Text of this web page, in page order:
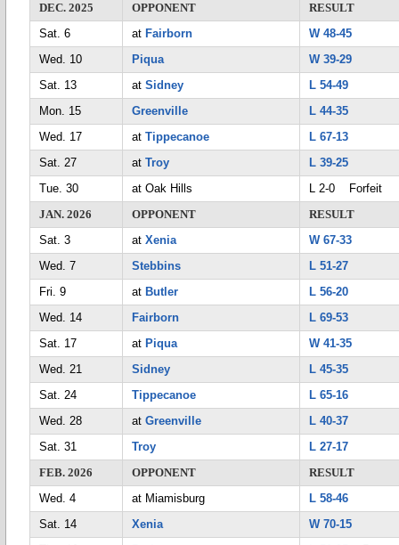
DEC. 2025
OPPONENT
RESULT
Sat. 6
at Fairborn
W 48-45
Wed. 10
Piqua
W 39-29
Sat. 13
at Sidney
L 54-49
Mon. 15
Greenville
L 44-35
Wed. 17
at Tippecanoe
L 67-13
Sat. 27
at Troy
L 39-25
Tue. 30
at Oak Hills
L 2-0 Forfeit
JAN. 2026
OPPONENT
RESULT
Sat. 3
at Xenia
W 67-33
Wed. 7
Stebbins
L 51-27
Fri. 9
at Butler
L 56-20
Wed. 14
Fairborn
L 69-53
Sat. 17
at Piqua
W 41-35
Wed. 21
Sidney
L 45-35
Sat. 24
Tippecanoe
L 65-16
Wed. 28
at Greenville
L 40-37
Sat. 31
Troy
L 27-17
FEB. 2026
OPPONENT
RESULT
Wed. 4
at Miamisburg
L 58-46
Sat. 14
Xenia
W 70-15